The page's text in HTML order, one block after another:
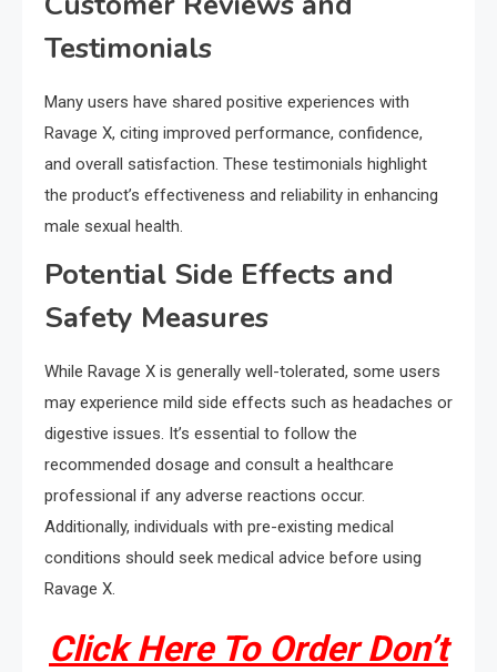
Testimonials
Many users have shared positive experiences with
Ravage X, citing improved performance, confidence,
and overall satisfaction. These testimonials highlight
the product’s effectiveness and reliability in enhancing
male sexual health.
Potential Side Effects and
Safety Measures
While Ravage X is generally well-tolerated, some users
may experience mild side effects such as headaches or
digestive issues. It’s essential to follow the
recommended dosage and consult a healthcare
professional if any adverse reactions occur.
Additionally, individuals with pre-existing medical
conditions should seek medical advice before using
Ravage X.
Click Here To Order Don’t